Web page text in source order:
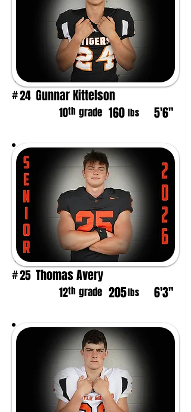
#24 Gunnar Kittelson
10th grade 160 lbs 5'6"
#25 Thomas Avery
12th grade 205lbs 6'3"